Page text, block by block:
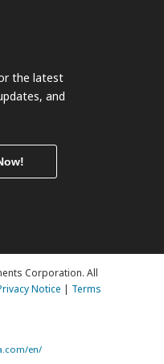
the latest
and
Corporation. All
Notice | Terms
en/